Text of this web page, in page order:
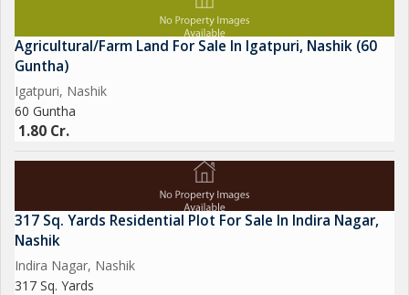
Agricultural/Farm Land For Sale In Igatpuri, Nashik (60
Guntha)
Igatpuri, Nashik
60 Guntha
1.80 Cr.
317 Sq. Yards Residential Plot For Sale In Indira Nagar,
Nashik
Indira Nagar, Nashik
317 Sq. Yards